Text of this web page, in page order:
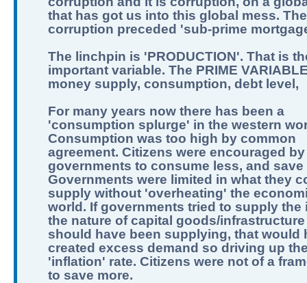
that has got us into this global mess. The
corruption preceded 'sub-prime
The linchpin is 'PRODUCTION'. That is
important variable. The PRIME
money supply, consumption, debt level,
For many years now there has been a
'consumption splurge' in the western
Consumption was too high by common
agreement. Citizens were encouraged by
governments to consume less, and save
Governments were limited in what they
supply without 'overheating' the
world. If governments tried to supply the
the nature of capital goods/
should have been supplying, that would
created excess demand so driving up
'inflation' rate. Citizens were not of a
to save more.